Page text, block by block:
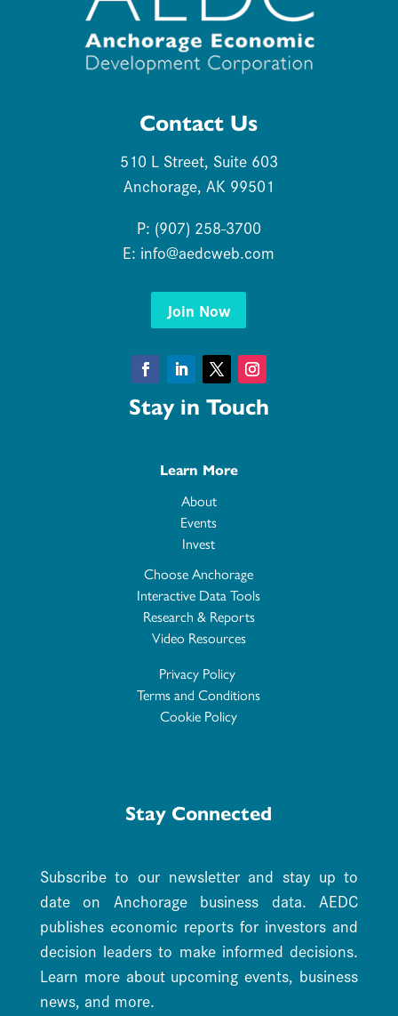
Contact Us
510 L Street, Suite 603
Anchorage, AK 99501
P: (907) 258-3700
E: info@aedcweb.com
Join Now
Facebook
Stay in Touch
Learn More
About
Events
Invest
Choose Anchorage
Interactive Data Tools
Research & Reports
Video Resources
Privacy Policy
Terms and Conditions
Cookie Policy
Stay Connected
Subscribe to our newsletter and stay up to
date on Anchorage business data. AEDC
publishes economic reports for investors and
decision leaders to make informed decisions.
Learn more about upcoming events, business
news, and more.